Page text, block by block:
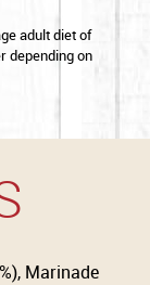
adult diet of
depending on
Marinade